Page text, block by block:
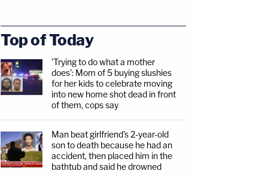
Top of Today
'Trying to do what a mother
does': Mom of 5 buying slushies
for her kids to celebrate moving
into new home shot dead in front
of them, cops say
Man beat girlfriend's 2-year-old
son to death because he had an
accident, then placed him in the
bathtub and said he drowned